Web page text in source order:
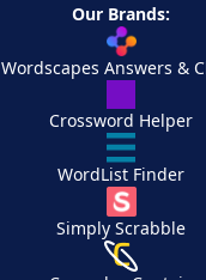
Our Brands:
Wordscapes Answers &
Crossword Helper
WordList Finder
Simply Scrabble